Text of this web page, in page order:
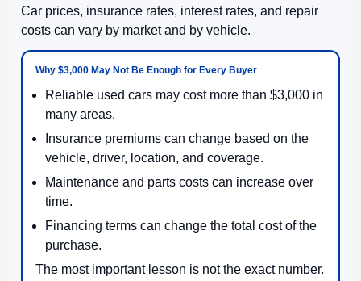
Car prices, insurance rates, interest rates, and repair
costs can vary by market and by vehicle.
Why $3,000 May Not Be Enough for Every Buyer
Reliable used cars may cost more than $3,000 in
many areas.
Insurance premiums can change based on the
vehicle, driver, location, and coverage.
Maintenance and parts costs can increase over
time.
Financing terms can change the total cost of the
purchase.
The most important lesson is not the exact number.